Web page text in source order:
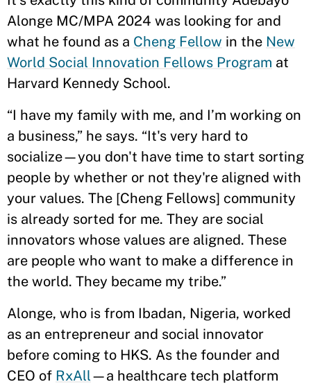
Alonge MC/MPA 2024 was looking for and
what he found as a Cheng Fellow in the New
World Social Innovation Fellows Program at
Harvard Kennedy School.
“I have my family with me, and I’m working on
a business,” he says. “It's very hard to
socialize—you don't have time to start sorting
people by whether or not they're aligned with
your values. The [Cheng Fellows] community
is already sorted for me. They are social
innovators whose values are aligned. These
are people who want to make a difference in
the world. They became my tribe.”
Alonge, who is from Ibadan, Nigeria, worked
as an entrepreneur and social innovator
before coming to HKS. As the founder and
CEO of RxAll—a healthcare tech platform